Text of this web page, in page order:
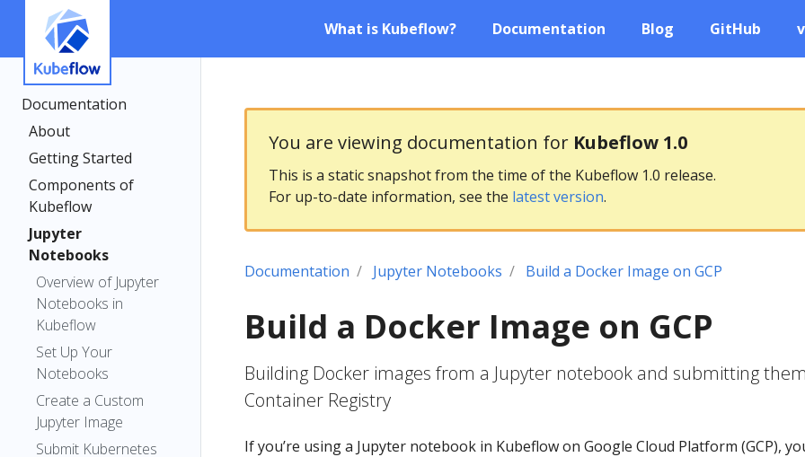
What is Kubeflow? Documentation Blog GitHub
Documentation
About
Getting Started
Components of
Kubeflow
Jupyter
Notebooks
Overview of Jupyter
Notebooks in
Kubeflow
Set Up Your
Notebooks
Create a Custom
Jupyter Image
Submit Kubernetes
You are viewing documentation for Kubeflow 1.0
This is a static snapshot from the time of the Kubeflow 1.0 release.
For up-to-date information, see the latest version.
Documentation Jupyter Notebooks Build a Docker Image on GCP
Build a Docker Image on GCP
Building Docker images from a Jupyter notebook and submitting
Container Registry
If you’re using a Jupyter notebook in Kubeflow on Google Cloud Platform (GCP),